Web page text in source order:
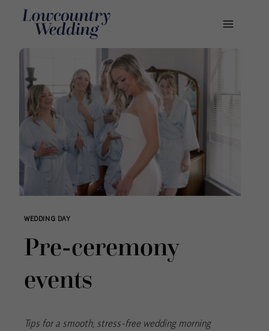
WEDDING DAY
Pre-ceremony
events
Tips for a smooth, stress-free wedding morning